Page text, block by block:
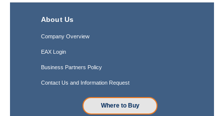
About Us
Company Overview
EAX Login
Business Partners Policy
Contact Us and Information Request
Where to Buy